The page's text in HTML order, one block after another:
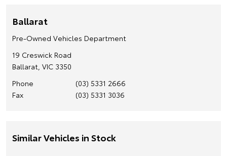
Ballarat
Pre-Owned Vehicles Department
19 Creswick Road
Ballarat, VIC 3350
Phone
(03) 5331 2666
Fax
(03) 5331 3036
Similar Vehicles in Stock